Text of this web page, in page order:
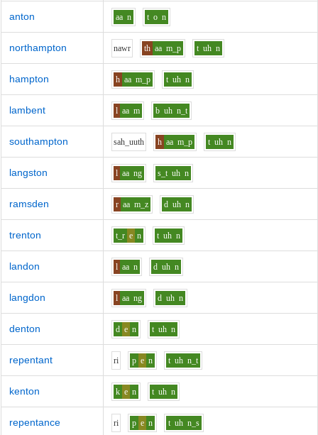
anton aa n t o n
northampton nawr th aa m_p t uh n
hampton h aa m_p t uh n
lambent l aa m b uh n_t
southampton sah_uuth h aa m_p t uh n
langston l aa ng s_t uh n
ramsden r aa m_z d uh n
trenton t_r e n t uh n
landon l aa n d uh n
langdon l aa ng d uh n
denton d e n t uh n
repentant ri p e n t uh n_t
kenton k e n t uh n
repentance ri p e n t uh n_s